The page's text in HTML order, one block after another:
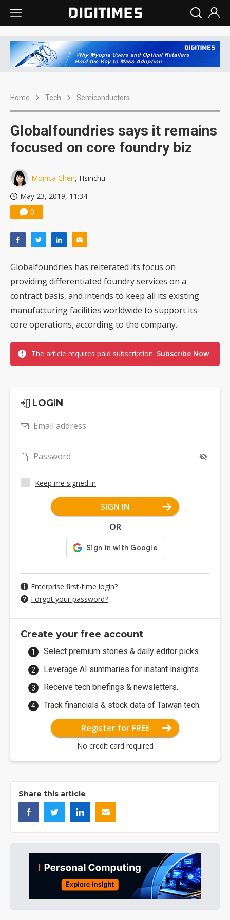
Home Tech Semiconductors
Globalfoundries says it remains
focused on core foundry biz
Monica Chen, Hsinchu
May 23, 2019, 11:34
0
Globalfoundries has reiterated its focus on
providing differentiated foundry services on a
contract basis, and intends to keep all its existing
manufacturing facilities worldwide to support its
core operations, according to the company.
The article requires paid subscription. Subscribe Now
LOGIN
Email address
Password
Keep me signed in
SIGN IN
OR
Enterprise first-time login?
Forgot your password?
Create your free account
Select premium stories & daily editor picks.
Leverage AI summaries for instant insights.
Receive tech briefings & newsletters.
Track financials & stock data of Taiwan tech.
Register for FREE
No credit card required
Share this article